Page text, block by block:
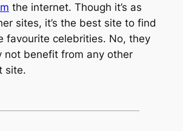
the internet. Though it’s as
sites, it’s the best site to find
favourite celebrities. No, they
not benefit from any other
site.